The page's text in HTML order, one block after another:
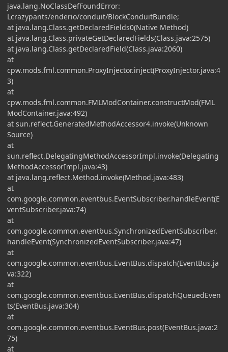
java.lang.NoClassDefFoundError:
Lcrazypants/enderio/conduit/BlockConduitBundle;
at java.lang.Class.getDeclaredFields0(Native Method)
at java.lang.Class.privateGetDeclaredFields(Class.java:2575)
at java.lang.Class.getDeclaredField(Class.java:2060)
at
cpw.mods.fml.common.ProxyInjector.inject(ProxyInjector.java:4
3)
at
cpw.mods.fml.common.FMLModContainer.constructMod(FML
ModContainer.java:492)
at sun.reflect.GeneratedMethodAccessor4.invoke(Unknown
Source)
at
sun.reflect.DelegatingMethodAccessorImpl.invoke(Delegating
MethodAccessorImpl.java:43)
at java.lang.reflect.Method.invoke(Method.java:483)
at
com.google.common.eventbus.EventSubscriber.handleEvent(E
ventSubscriber.java:74)
at
com.google.common.eventbus.SynchronizedEventSubscriber.
handleEvent(SynchronizedEventSubscriber.java:47)
at
com.google.common.eventbus.EventBus.dispatch(EventBus.ja
va:322)
at
com.google.common.eventbus.EventBus.dispatchQueuedEven
ts(EventBus.java:304)
at
com.google.common.eventbus.EventBus.post(EventBus.java:2
75)
at